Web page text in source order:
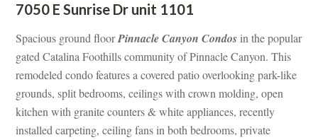
7050 E Sunrise Dr unit 1101
Spacious ground floor Pinnacle Canyon Condos in the popular
gated Catalina Foothills community of Pinnacle Canyon. This
remodeled condo features a covered patio overlooking park-like
grounds, split bedrooms, ceilings with crown molding, open
kitchen with granite counters & white appliances, recently
stalled carpeting, ceiling fans in both bedrooms, private